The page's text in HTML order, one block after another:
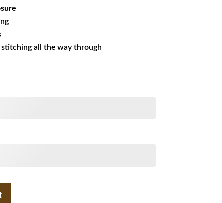
all the way through